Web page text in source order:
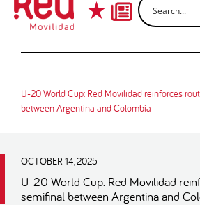
U-20 World Cup: Red Movilidad reinforces
between Argentina and Colombia
OCTOBER 14, 2025
U-20 World Cup: Red Movilidad
semifinal between Argentina and